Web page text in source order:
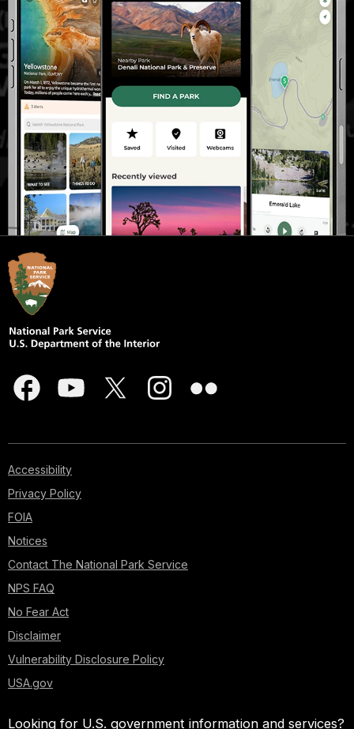
Accessibility
Privacy Policy
FOIA
Notices
Contact The National Park Service
NPS FAQ
No Fear Act
Disclaimer
Vulnerability Disclosure Policy
USA.gov
Looking for U.S. government information and services?